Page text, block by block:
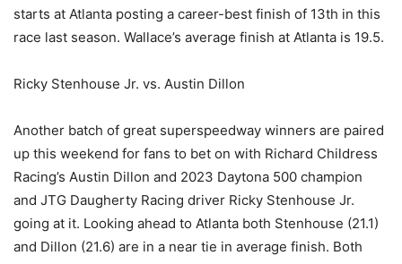
starts at Atlanta posting a career-best finish of 13th in this
race last season. Wallace’s average finish at Atlanta is 19.5.
Ricky Stenhouse Jr. vs. Austin Dillon
Another batch of great superspeedway winners are paired
up this weekend for fans to bet on with Richard Childress
Racing’s Austin Dillon and 2023 Daytona 500 champion
and JTG Daugherty Racing driver Ricky Stenhouse Jr.
going at it. Looking ahead to Atlanta both Stenhouse (21.1)
and Dillon (21.6) are in a near tie in average finish. Both